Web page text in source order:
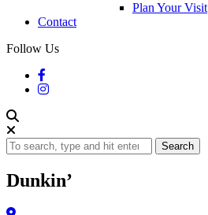
Plan Your Visit
Contact
Follow Us
Search
Dunkin’